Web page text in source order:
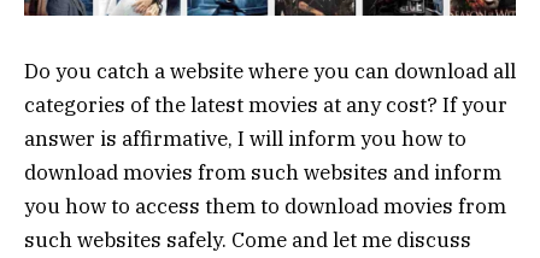
Do you catch a website where you can download all
categories of the latest movies at any cost? If your
answer is affirmative, I will inform you how to
download movies from such websites and inform
you how to access them to download movies from
such websites safely. Come and let me discuss